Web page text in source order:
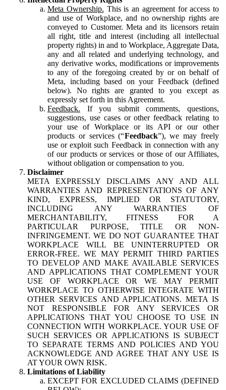
Meta Ownership. This is an agreement for access to
and use of Workplace, and no ownership rights are
conveyed to Customer. Meta and its licensors retain
all right, title and interest (including all intellectual
property rights) in and to Workplace, Aggregate Data,
any and all related and underlying technology, and
any derivative works, modifications or improvements
to any of the foregoing created by or on behalf of
Meta, including based on your Feedback (defined
below). No rights are granted to you except as
expressly set forth in this Agreement.
Feedback. If you submit comments, questions,
suggestions, use cases or other feedback relating to
your use of Workplace or its API or our other
products or services (“Feedback”), we may freely
use or exploit such Feedback in connection with any
of our products or services or those of our Affiliates,
without obligation or compensation to you.
Disclaimer
META EXPRESSLY DISCLAIMS ANY AND ALL
WARRANTIES AND REPRESENTATIONS OF ANY
KIND, EXPRESS, IMPLIED OR STATUTORY,
INCLUDING ANY WARRANTIES OF
MERCHANTABILITY, FITNESS FOR A
PARTICULAR PURPOSE, TITLE OR NON-
INFRINGEMENT. WE DO NOT GUARANTEE THAT
WORKPLACE WILL BE UNINTERRUPTED OR
ERROR-FREE. WE MAY PERMIT THIRD PARTIES
TO DEVELOP AND MAKE AVAILABLE SERVICES
AND APPLICATIONS THAT COMPLEMENT YOUR
USE OF WORKPLACE OR WE MAY PERMIT
WORKPLACE TO OTHERWISE INTEGRATE WITH
OTHER SERVICES AND APPLICATIONS. META IS
NOT RESPONSIBLE FOR ANY SERVICES OR
APPLICATIONS THAT YOU CHOOSE TO USE IN
CONNECTION WITH WORKPLACE. YOUR USE OF
SUCH SERVICES OR APPLICATIONS IS SUBJECT
TO SEPARATE TERMS AND POLICIES AND YOU
ACKNOWLEDGE AND AGREE THAT ANY USE IS
AT YOUR OWN RISK.
Limitations of Liability
EXCEPT FOR EXCLUDED CLAIMS (DEFINED